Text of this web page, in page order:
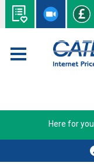
Here for you